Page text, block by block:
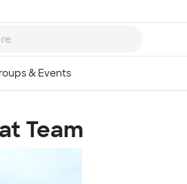
Team